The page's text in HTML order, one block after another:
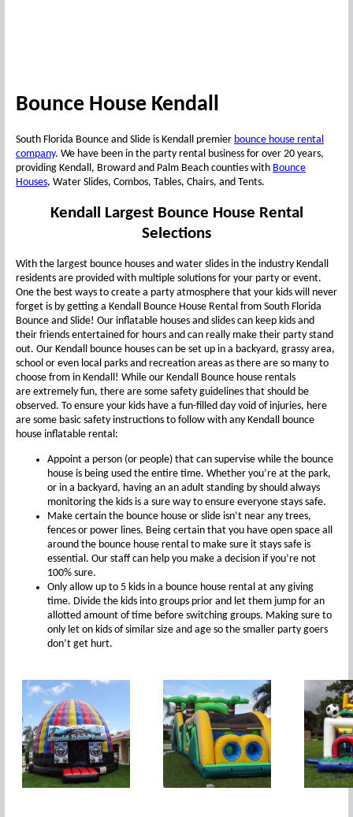
Bounce House Kendall
South Florida Bounce and Slide is Kendall premier bounce house rental
company. We have been in the party rental business for over 20 years,
providing Kendall, Broward and Palm Beach counties with Bounce
Houses, Water Slides, Combos, Tables, Chairs, and Tents.
Kendall Largest Bounce House Rental
Selections
With the largest bounce houses and water slides in the industry Kendall
residents are provided with multiple solutions for your party or event.
One the best ways to create a party atmosphere that your kids will never
forget is by getting a Kendall Bounce House Rental from South Florida
Bounce and Slide! Our inflatable houses and slides can keep kids and
their friends entertained for hours and can really make their party stand
out. Our Kendall bounce houses can be set up in a backyard, grassy area,
school or even local parks and recreation areas as there are so many to
choose from in Kendall! While our Kendall Bounce house rentals
are extremely fun, there are some safety guidelines that should be
observed. To ensure your kids have a fun-filled day void of injuries, here
are some basic safety instructions to follow with any Kendall bounce
house inflatable rental:
Appoint a person (or people) that can supervise while the bounce
house is being used the entire time. Whether you’re at the park,
or in a backyard, having an an adult standing by should always
monitoring the kids is a sure way to ensure everyone stays safe.
Make certain the bounce house or slide isn’t near any trees,
fences or power lines. Being certain that you have open space all
around the bounce house rental to make sure it stays safe is
essential. Our staff can help you make a decision if you’re not
100% sure.
Only allow up to 5 kids in a bounce house rental at any giving
time. Divide the kids into groups prior and let them jump for an
allotted amount of time before switching groups. Making sure to
only let on kids of similar size and age so the smaller party goers
don’t get hurt.